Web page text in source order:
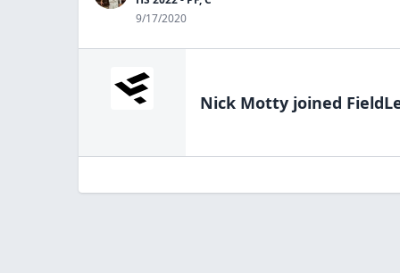
9/17/2020
Nick Motty joined